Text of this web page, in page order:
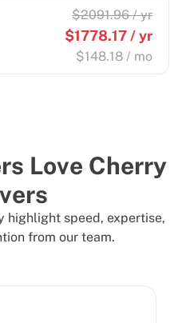
$2091.96/ yr
$1778.17/ yr
$148.18 / mo
Love Cherry
highlight speed, expertise,
from our team.